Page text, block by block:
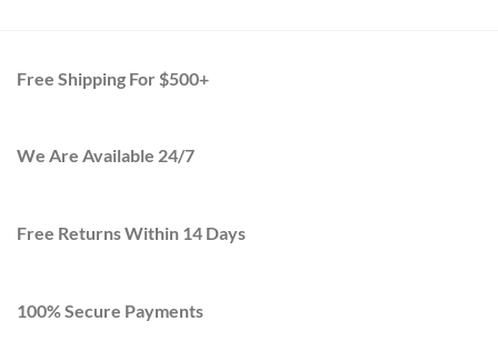
Free Shipping For $500+
We Are Available 24/7
Free Returns Within 14 Days
100% Secure Payments